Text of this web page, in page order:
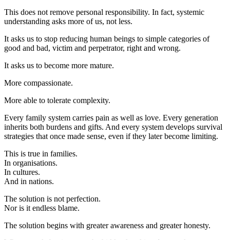
This does not remove personal responsibility. In fact, systemic
understanding asks more of us, not less.
It asks us to stop reducing human beings to simple categories of
good and bad, victim and perpetrator, right and wrong.
It asks us to become more mature.
More compassionate.
More able to tolerate complexity.
Every family system carries pain as well as love. Every generation
inherits both burdens and gifts. And every system develops survival
strategies that once made sense, even if they later become limiting.
This is true in families.
In organisations.
In cultures.
And in nations.
The solution is not perfection.
Nor is it endless blame.
The solution begins with greater awareness and greater honesty.